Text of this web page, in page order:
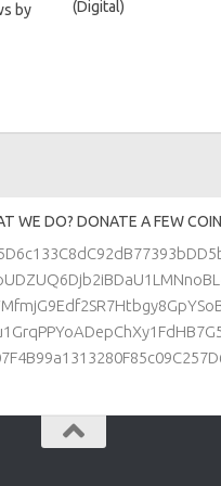
by
(Digital)
WE DO? DONATE A FEW